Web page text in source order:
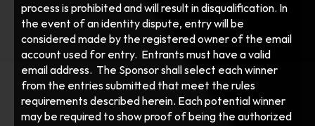
process is prohibited and will result in disqualification. In
the event of an identity dispute, entry will be
considered made by the registered owner of the email
account used for entry.  Entrants must have a valid
email address.  The Sponsor shall select each winner
from the entries submitted that meet the rules
requirements described herein. Each potential winner
may be required to show proof of being the authorized